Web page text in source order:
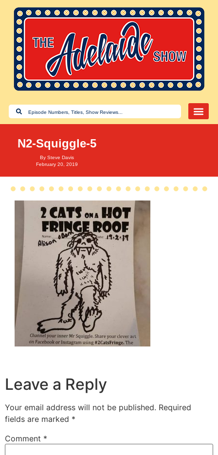
N2-Squiggle-5
By Steve Davis
February 20, 2019
Leave a Reply
Your email address will not be published. Required
fields are marked *
Comment *